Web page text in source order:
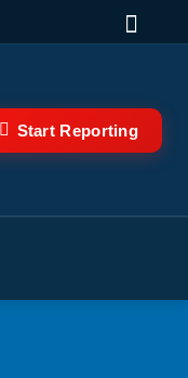
Start Reporting